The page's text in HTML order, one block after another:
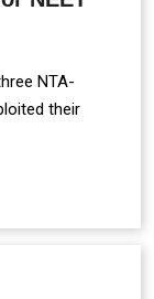
NTA-
their